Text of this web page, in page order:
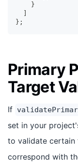
}
} ;
Primary
Target
If
set in your
to validate certain
correspond with